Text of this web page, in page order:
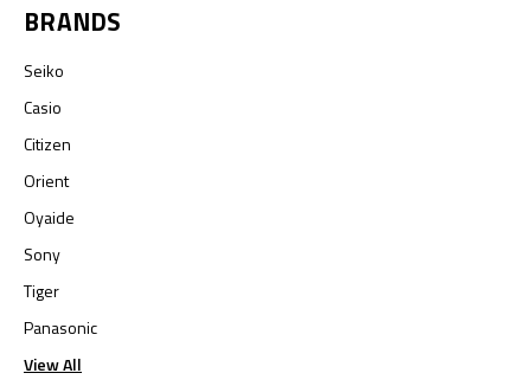
BRANDS
Seiko
Casio
Citizen
Orient
Oyaide
Sony
Tiger
Panasonic
View All